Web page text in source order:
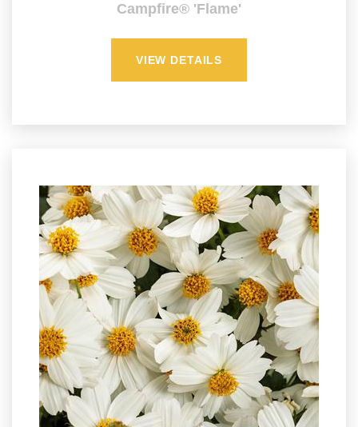
Campfire® 'Flame'
VIEW DETAILS